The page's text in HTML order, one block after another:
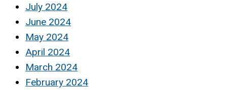
July 2024
June 2024
May 2024
April 2024
March 2024
February 2024